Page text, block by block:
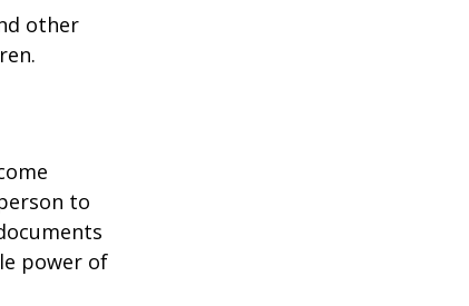
other
to
power of